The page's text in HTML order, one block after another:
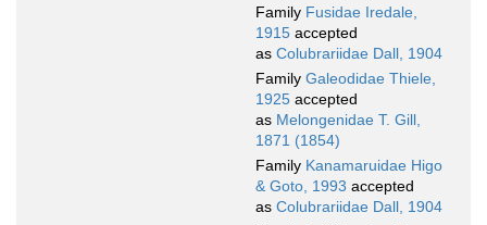
Family Fusidae Iredale,
1915 accepted
as Colubrariidae Dall, 1904
Family Galeodidae Thiele,
1925 accepted
as Melongenidae T. Gill,
1871 (1854)
Family Kanamaruidae Higo
& Goto, 1993 accepted
as Colubrariidae Dall, 1904